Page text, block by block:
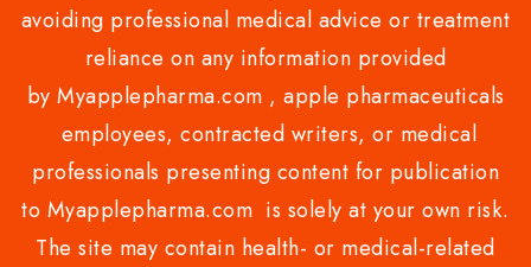
avoiding professional medical advice or treatment
reliance on any information provided
by Myapplepharma.com , apple pharmaceuticals
employees, contracted writers, or medical
professionals presenting content for publication
to Myapplepharma.com is solely at your own risk.
The site may contain health- or medical-related